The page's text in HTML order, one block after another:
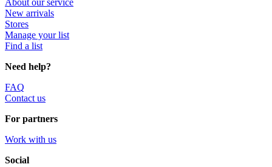
New arrivals
Stores
Manage your list
Find a list
Need help?
FAQ
Contact us
For partners
Work with us
Social